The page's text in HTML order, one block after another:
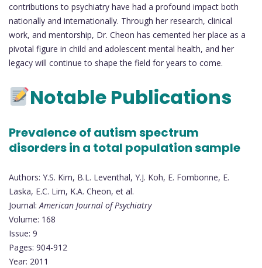
contributions to psychiatry have had a profound impact both
nationally and internationally. Through her research, clinical
work, and mentorship, Dr. Cheon has cemented her place as a
pivotal figure in child and adolescent mental health, and her
legacy will continue to shape the field for years to come.
Notable Publications
Prevalence of autism spectrum
disorders in a total population sample
Authors: Y.S. Kim, B.L. Leventhal, Y.J. Koh, E. Fombonne, E.
Laska, E.C. Lim, K.A. Cheon, et al.
Journal:American Journal of Psychiatry
Volume: 168
Issue: 9
Pages: 904-912
Year: 2011